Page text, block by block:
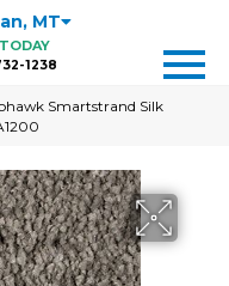
, MT
1238
Smartstrand Silk